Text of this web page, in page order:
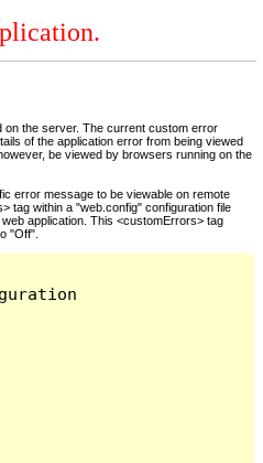
on the server. The current custom error
of the application error from being viewed
be viewed by browsers running on the
error message to be viewable on remote
tag within a "web.config" configuration file
application. This <customErrors> tag
"Off".